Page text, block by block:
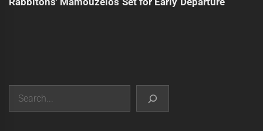
Search